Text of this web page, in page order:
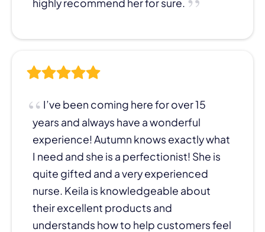
highly recommend her for sure.
I’ve been coming here for over 15
years and always have a wonderful
experience! Autumn knows exactly what
I need and she is a perfectionist! She is
quite gifted and a very experienced
nurse. Keila is knowledgeable about
their excellent products and
understands how to help customers feel